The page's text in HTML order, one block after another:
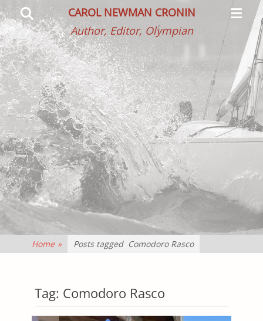
CAROL NEWMAN CRONIN
Author, Editor, Olympian
Menu
Search
Home » Posts tagged Comodoro Rasco
Tag: Comodoro Rasco